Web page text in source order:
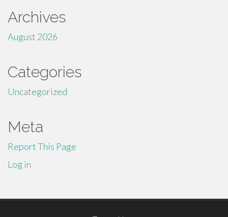
Archives
August 2026
Categories
Uncategorized
Meta
Report This Page
Log in